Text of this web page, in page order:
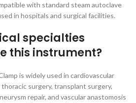
with standard steam autoclave
in hospitals and surgical facilities.
specialties
this instrument?
is widely used in cardiovascular
thoracic surgery, transplant surgery,
repair, and vascular anastomosis